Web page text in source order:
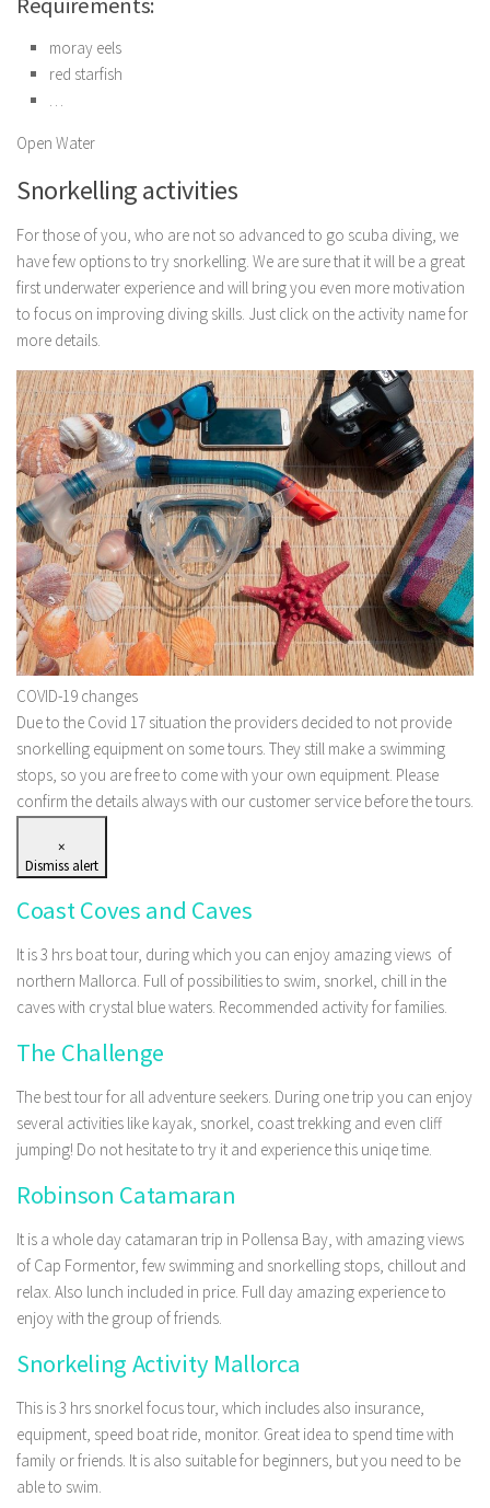
Requirements:
moray eels
red starfish
…
Open Water
Snorkelling activities
For those of you, who are not so advanced to go scuba diving, we
have few options to try snorkelling. We are sure that it will be a great
first underwater experience and will bring you even more motivation
to focus on improving diving skills. Just click on the activity name for
more details.
COVID-19 changes
Due to the Covid 17 situation the providers decided to not provide
snorkelling equipment on some tours. They still make a swimming
stops, so you are free to come with your own equipment. Please
confirm the details always with our customer service before the tours.
×
Dismiss alert
Coast Coves and Caves
It is 3 hrs boat tour, during which you can enjoy amazing views of
northern Mallorca. Full of possibilities to swim, snorkel, chill in the
caves with crystal blue waters. Recommended activity for families.
The Challenge
The best tour for all adventure seekers. During one trip you can enjoy
several activities like kayak, snorkel, coast trekking and even cliff
jumping! Do not hesitate to try it and experience this uniqe time.
Robinson Catamaran
It is a whole day catamaran trip in Pollensa Bay, with amazing views
of Cap Formentor, few swimming and snorkelling stops, chillout and
relax. Also lunch included in price. Full day amazing experience to
enjoy with the group of friends.
Snorkeling Activity Mallorca
This is 3 hrs snorkel focus tour, which includes also insurance,
equipment, speed boat ride, monitor. Great idea to spend time with
family or friends. It is also suitable for beginners, but you need to be
able to swim.